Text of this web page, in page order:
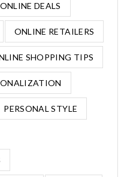
ONLINE DEALS
ONLINE RETAILERS
SHOPPING TIPS
PERSONAL STYLE